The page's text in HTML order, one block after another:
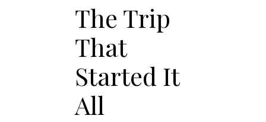
The Trip
That
Started It
All